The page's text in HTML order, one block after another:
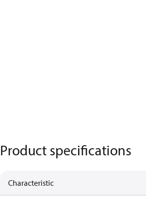
Product specifications
Characteristic